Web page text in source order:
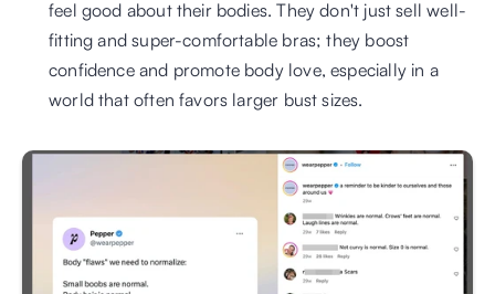
feel good about their bodies. They don't just sell well-
fitting and super-comfortable bras; they boost
confidence and promote body love, especially in a
world that often favors larger bust sizes.